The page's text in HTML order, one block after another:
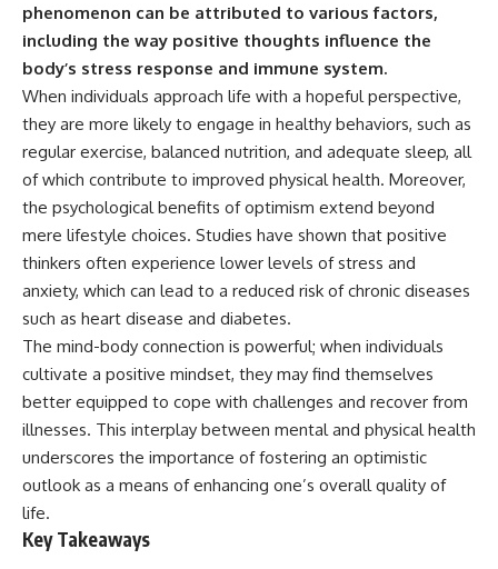
0:00 How Does a Microwave
Work?
2:15 How Microwave Radiation
Actually Works
5:05 How a Microwave Faraday
Cage Keeps Radiation Inside
8:40 Standing Waves: Why
Microwaves Have Hot and Cold
Spots
11:20 Why Does a Microwave
Turntable Spin?
14:10 Why Does Metal Spark in a
Microwave?
17:45 Why Grapes Create
Plasma in a Microwave
20:30 How a Microwave
Magnetron Works: From Radar
23:50 How Microwaves Actually
Heat Food
26:45 Why Do Microwaves Use
2.45 GHz?
29:10 The Electromagnetic
Waves All Around You
🔬 WHAT YOU'LL DISCOVER:
14:15 The Difference Between
the Color Wheel and the Visible
Spectrum
17:45 Metamers: How Different
Light Looks Like the Same Color
21:10 Color Constancy: How Your
Brain Keeps Colors Stable
24:00 Why Magenta Is Real (But
Has No Wavelength)
25:13 What Magenta Reveals
About Human Perception
---
If you've ever wondered:
* Why isn't magenta in the
rainbow?
* How does the human eye
actually see color?
* What are cone cells (S, M, and
L cones)?
* Why do different wavelengths
sometimes look like the same
phenomenon can be attributed to various factors,
including the way positive thoughts influence the
body’s stress response and immune system.
When individuals approach life with a hopeful perspective,
they are more likely to engage in healthy behaviors, such as
regular exercise, balanced nutrition, and adequate sleep, all
of which contribute to improved physical health. Moreover,
the psychological benefits of optimism extend beyond
mere lifestyle choices. Studies have shown that positive
thinkers often experience lower levels of stress and
anxiety, which can lead to a reduced risk of chronic diseases
such as heart disease and diabetes.
The mind-body connection is powerful; when individuals
cultivate a positive mindset, they may find themselves
better equipped to cope with challenges and recover from
illnesses. This interplay between mental and physical health
underscores the importance of fostering an optimistic
outlook as a means of enhancing one’s overall quality of
life.
Key Takeaways